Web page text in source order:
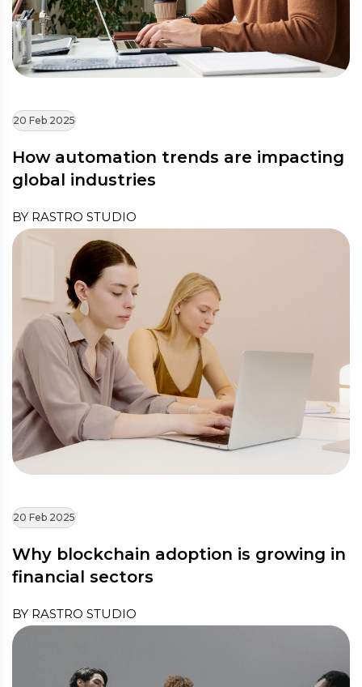
20 Feb 2025
How automation trends are impacting
global industries
BY RASTRO STUDIO
20 Feb 2025
Why blockchain adoption is growing in
financial sectors
BY RASTRO STUDIO